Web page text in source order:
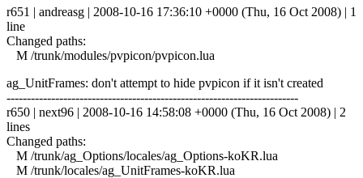
r651 | andreasg | 2008-10-16 17:36:10 +0000 (Thu, 16 Oct 2008) | 1
line
Changed paths:
M /trunk/modules/pvpicon/pvpicon.lua
ag_UnitFrames: don't attempt to hide pvpicon if it isn't created
------------------------------------------------------------------------
r650 | next96 | 2008-10-16 14:58:08 +0000 (Thu, 16 Oct 2008) | 2
lines
Changed paths:
M /trunk/ag_Options/locales/ag_Options-koKR.lua
M /trunk/locales/ag_UnitFrames-koKR.lua